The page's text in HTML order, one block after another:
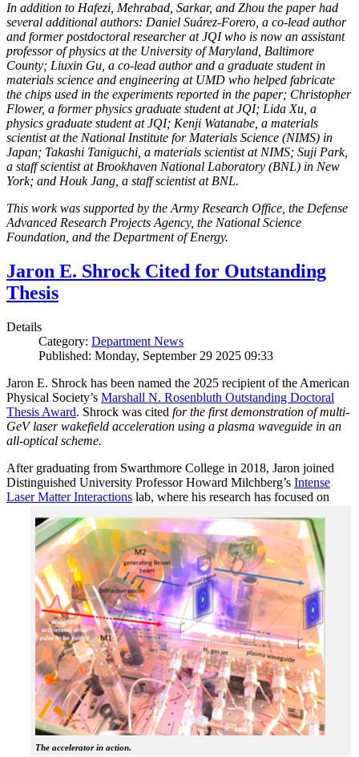
In addition to Hafezi, Mehrabad, Sarkar, and Zhou the paper had
several additional authors: Daniel Suárez-Forero, a co-lead author
and former postdoctoral researcher at JQI who is now an assistant
professor of physics at the University of Maryland, Baltimore
County; Liuxin Gu, a co-lead author and a graduate student in
materials science and engineering at UMD who helped fabricate
the chips used in the experiments reported in the paper; Christopher
Flower, a former physics graduate student at JQI; Lida Xu, a
physics graduate student at JQI; Kenji Watanabe, a materials
scientist at the National Institute for Materials Science (NIMS) in
Japan; Takashi Taniguchi, a materials scientist at NIMS; Suji Park,
a staff scientist at Brookhaven National Laboratory (BNL) in New
York; and Houk Jang, a staff scientist at BNL.
This work was supported by the Army Research Office, the Defense
Advanced Research Projects Agency, the National Science
Foundation, and the Department of Energy.
Jaron E. Shrock Cited for Outstanding
Thesis
Details
Category: Department News
Published: Monday, September 29 2025 09:33
Jaron E. Shrock has been named the 2025 recipient of the American
Physical Society’s Marshall N. Rosenbluth Outstanding Doctoral
Thesis Award. Shrock was cited for the first demonstration of multi-
GeV laser wakefield acceleration using a plasma waveguide in an
all-optical scheme.
After graduating from Swarthmore College in 2018, Jaron joined
Distinguished University Professor Howard Milchberg’s Intense
Laser Matter Interactions lab, where
The accelerator in action.
his research has focused on